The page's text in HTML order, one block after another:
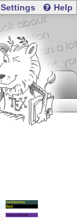
Settings Help